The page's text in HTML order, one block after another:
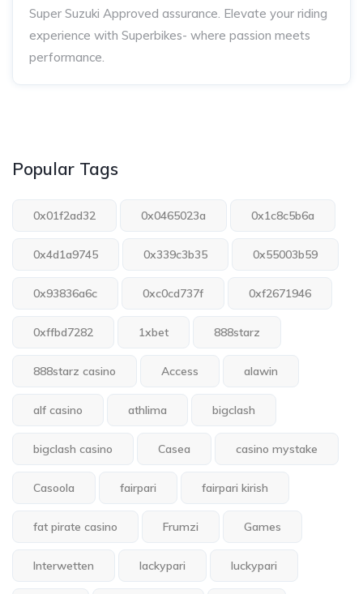
Super Suzuki Approved assurance. Elevate your riding
experience with Superbikes- where passion meets
performance.
Popular Tags
0x01f2ad32 0x0465023a 0x1c8c5b6a
0x4d1a9745 0x339c3b35 0x55003b59
0x93836a6c 0xc0cd737f 0xf2671946
0xffbd7282 1xbet 888starz
888starz casino Access alawin
alf casino athlima bigclash
bigclash casino Casea casino mystake
Casoola fairpari fairpari kirish
fat pirate casino Frumzi Games
Interwetten lackypari luckypari